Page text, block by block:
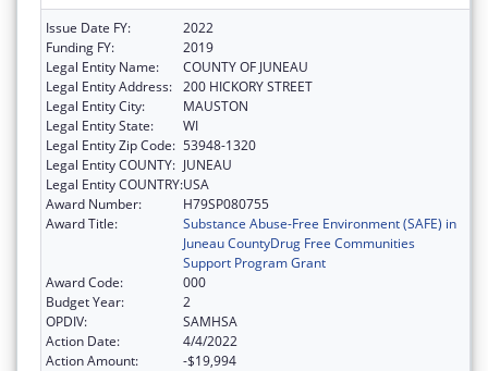
Issue Date FY:
2022
Funding FY:
2019
Legal Entity Name:
COUNTY OF JUNEAU
Legal Entity Address: 200 HICKORY STREET
Legal Entity City:
MAUSTON
Legal Entity State:
WI
Legal Entity Zip Code: 53948-1320
Legal Entity COUNTY: JUNEAU
Legal Entity COUNTRY:USA
Award Number:
H79SP080755
Award Title:
Substance Abuse-Free Environment (SAFE) in
Juneau CountyDrug Free Communities
Support Program Grant
Award Code:
000
Budget Year:
2
OPDIV:
SAMHSA
Action Date:
4/4/2022
Action Amount:
-$19,994